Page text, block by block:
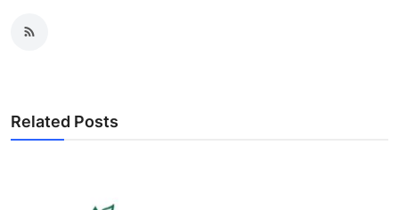
Related Posts